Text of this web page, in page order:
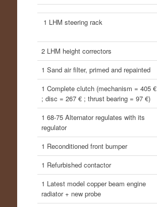
1 LHM steering rack
2 LHM height correctors
1 Sand air filter, primed and repainted
1 Complete clutch (mechanism = 405 €
; disc = 267 € ; thrust bearing = 97 €)
1 68-75 Alternator regulates with its
regulator
1 Reconditioned front bumper
1 Refurbished contactor
1 Latest model copper beam engine
radiator + new probe